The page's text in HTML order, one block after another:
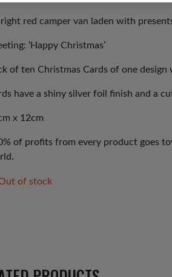
red camper van laden with
‘Happy Christmas’
of ten Christmas Cards of one design
have a shiny silver foil finish and a
x 12cm
of profits from every product goes
of stock